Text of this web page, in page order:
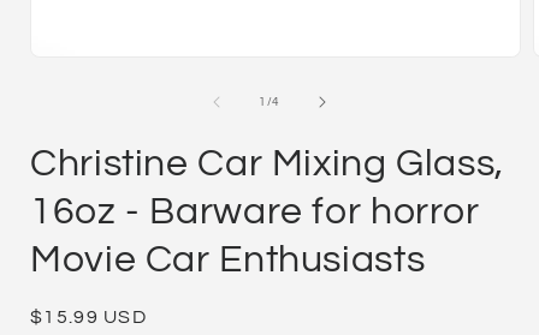
1 /of
4
Christine Car Mixing Glass,
16oz - Barware for horror
Movie Car Enthusiasts
Regular
$15.99 USD